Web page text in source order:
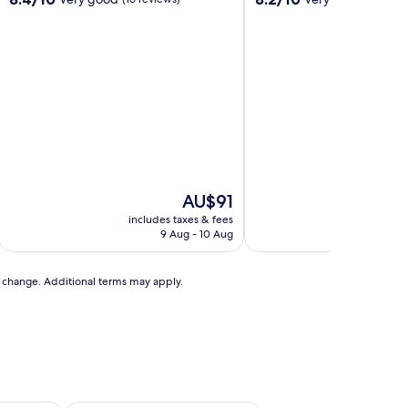
The
price
is
AU$91
includes taxes & fees
9 Aug - 10 Aug
Additional terms may apply.